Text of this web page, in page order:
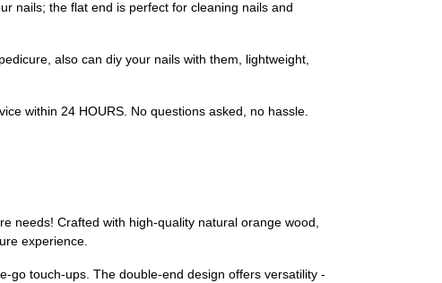
nails; the flat end is perfect for cleaning nails and
also can diy your nails with them, lightweight,
within 24 HOURS. No questions asked, no hassle.
needs! Crafted with high-quality natural orange wood,
experience.
go touch-ups. The double-end design offers versatility -